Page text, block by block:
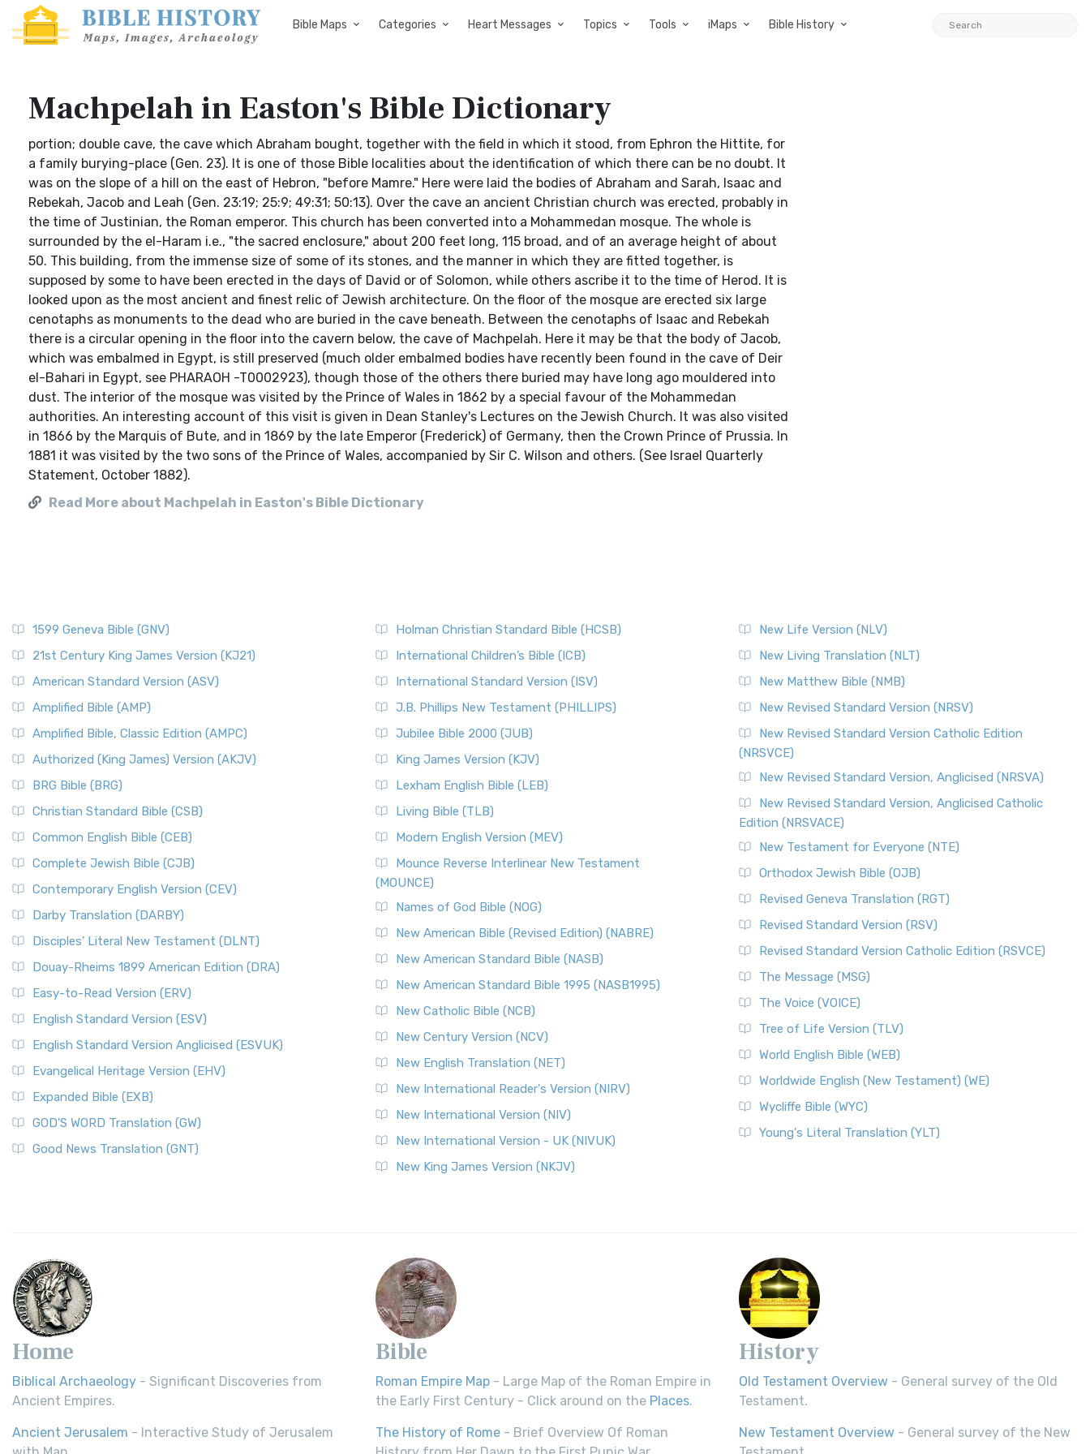
Bible Maps Categories Heart Messages Topics Tools iMaps Bible History
Machpelah in Easton's Bible Dictionary
portion; double cave, the cave which Abraham bought, together with the field in which it stood, from Ephron the Hittite, for
a family burying-place (Gen. 23). It is one of those Bible localities about the identification of which there can be no doubt. It
was on the slope of a hill on the east of Hebron, "before Mamre." Here were laid the bodies of Abraham and Sarah, Isaac and
Rebekah, Jacob and Leah (Gen. 23:19; 25:9; 49:31; 50:13). Over the cave an ancient Christian church was erected, probably in
the time of Justinian, the Roman emperor. This church has been converted into a Mohammedan mosque. The whole is
surrounded by the el-Haram i.e., "the sacred enclosure," about 200 feet long, 115 broad, and of an average height of about
50. This building, from the immense size of some of its stones, and the manner in which they are fitted together, is
supposed by some to have been erected in the days of David or of Solomon, while others ascribe it to the time of Herod. It is
looked upon as the most ancient and finest relic of Jewish architecture. On the floor of the mosque are erected six large
cenotaphs as monuments to the dead who are buried in the cave beneath. Between the cenotaphs of Isaac and Rebekah
there is a circular opening in the floor into the cavern below, the cave of Machpelah. Here it may be that the body of Jacob,
which was embalmed in Egypt, is still preserved (much older embalmed bodies have recently been found in the cave of Deir
el-Bahari in Egypt, see PHARAOH -T0002923), though those of the others there buried may have long ago mouldered into
dust. The interior of the mosque was visited by the Prince of Wales in 1862 by a special favour of the Mohammedan
authorities. An interesting account of this visit is given in Dean Stanley's Lectures on the Jewish Church. It was also visited
in 1866 by the Marquis of Bute, and in 1869 by the late Emperor (Frederick) of Germany, then the Crown Prince of Prussia. In
1881 it was visited by the two sons of the Prince of Wales, accompanied by Sir C. Wilson and others. (See Israel Quarterly
Statement, October 1882).
Read More about Machpelah in Easton's Bible Dictionary
1599 Geneva Bible (GNV)
21st Century King James Version (KJ21)
American Standard Version (ASV)
Amplified Bible (AMP)
Amplified Bible, Classic Edition (AMPC)
Authorized (King James) Version (AKJV)
BRG Bible (BRG)
Christian Standard Bible (CSB)
Common English Bible (CEB)
Complete Jewish Bible (CJB)
Contemporary English Version (CEV)
Darby Translation (DARBY)
Disciples’ Literal New Testament (DLNT)
Douay-Rheims 1899 American Edition (DRA)
Easy-to-Read Version (ERV)
English Standard Version (ESV)
English Standard Version Anglicised (ESVUK)
Evangelical Heritage Version (EHV)
Expanded Bible (EXB)
GOD’S WORD Translation (GW)
Good News Translation (GNT)
Holman Christian Standard Bible (HCSB)
International Children’s Bible (ICB)
International Standard Version (ISV)
J.B. Phillips New Testament (PHILLIPS)
Jubilee Bible 2000 (JUB)
King James Version (KJV)
Lexham English Bible (LEB)
Living Bible (TLB)
Modern English Version (MEV)
Mounce Reverse Interlinear New Testament
(MOUNCE)
Names of God Bible (NOG)
New American Bible (Revised Edition) (NABRE)
New American Standard Bible (NASB)
New American Standard Bible 1995 (NASB1995)
New Catholic Bible (NCB)
New Century Version (NCV)
New English Translation (NET)
New International Reader's Version (NIRV)
New International Version (NIV)
New International Version - UK (NIVUK)
New King James Version (NKJV)
New Life Version (NLV)
New Living Translation (NLT)
New Matthew Bible (NMB)
New Revised Standard Version (NRSV)
New Revised Standard Version Catholic Edition
(NRSVCE)
New Revised Standard Version, Anglicised (NRSVA)
New Revised Standard Version, Anglicised Catholic
Edition (NRSVACE)
New Testament for Everyone (NTE)
Orthodox Jewish Bible (OJB)
Revised Geneva Translation (RGT)
Revised Standard Version (RSV)
Revised Standard Version Catholic Edition (RSVCE)
The Message (MSG)
The Voice (VOICE)
Tree of Life Version (TLV)
World English Bible (WEB)
Worldwide English (New Testament) (WE)
Wycliffe Bible (WYC)
Young's Literal Translation (YLT)
Home
Biblical Archaeology - Significant Discoveries from
Ancient Empires.
Ancient Jerusalem - Interactive Study of Jerusalem
Bible
Roman Empire Map - Large Map of the Roman Empire in
the Early First Century - Click around on the Places.
The History of Rome - Brief Overview Of Roman
History
Old Testament Overview - General survey of the Old
Testament.
New Testament Overview - General survey of the New